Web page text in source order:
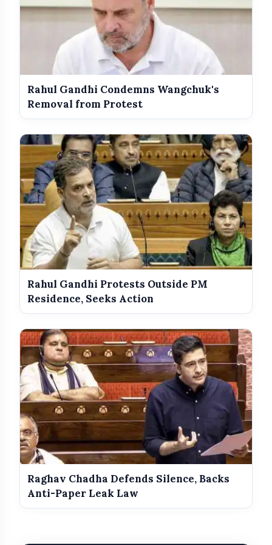
Rahul Gandhi Condemns Wangchuk's
Removal from Protest
Rahul Gandhi Protests Outside PM
Residence, Seeks Action
Raghav Chadha Defends Silence, Backs
Anti-Paper Leak Law